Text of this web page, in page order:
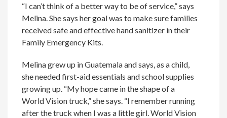
“I can’t think of a better way to be of service,” says
Melina. She says her goal was to make sure families
received safe and effective hand sanitizer in their
Family Emergency Kits.
Melina grew up in Guatemala and says, as a child,
she needed first-aid essentials and school supplies
growing up. “My hope came in the shape of a
World Vision truck,” she says. “I remember running
after the truck when I was a little girl. World Vision